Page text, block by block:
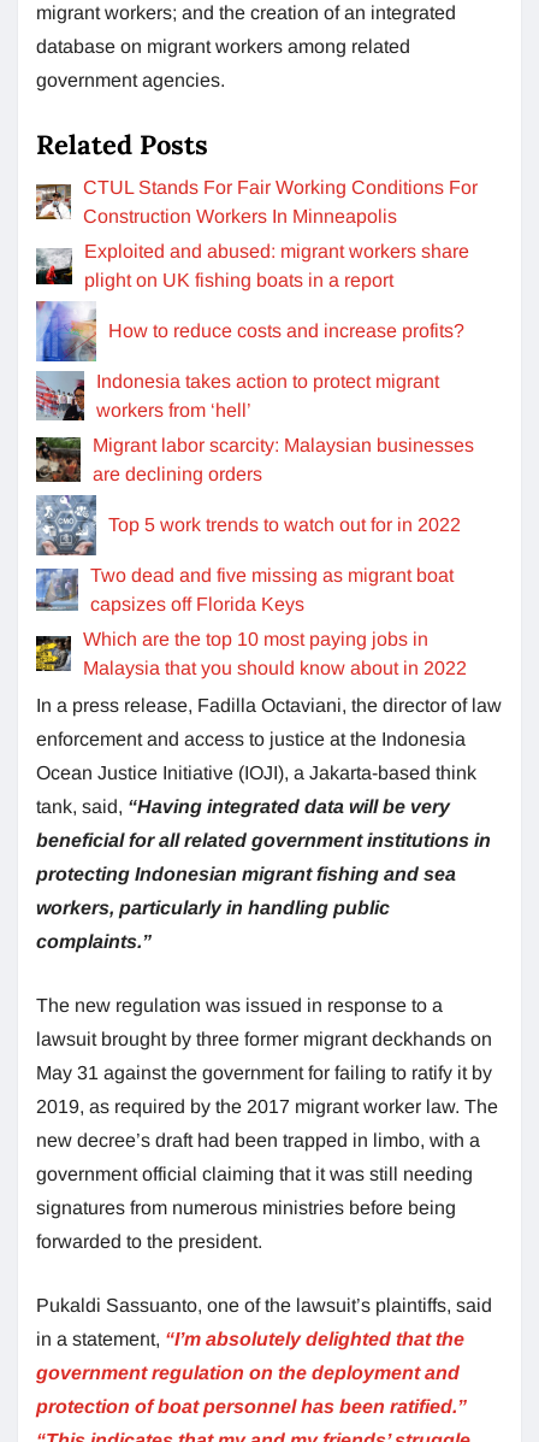
migrant workers; and the creation of an integrated
database on migrant workers among related
government agencies.
Related Posts
CTUL Stands For Fair Working Conditions For
Construction Workers In Minneapolis
Exploited and abused: migrant workers share
plight on UK fishing boats in a report
How to reduce costs and increase profits?
Indonesia takes action to protect migrant
workers from ‘hell’
Migrant labor scarcity: Malaysian businesses
are declining orders
Top 5 work trends to watch out for in 2022
Two dead and five missing as migrant boat
capsizes off Florida Keys
Which are the top 10 most paying jobs in
Malaysia that you should know about in 2022
In a press release, Fadilla Octaviani, the director of law
enforcement and access to justice at the Indonesia
Ocean Justice Initiative (IOJI), a Jakarta-based think
tank, said, “Having integrated data will be very
beneficial for all related government institutions in
protecting Indonesian migrant fishing and sea
workers, particularly in handling public
complaints.”
The new regulation was issued in response to a
lawsuit brought by three former migrant deckhands on
May 31 against the government for failing to ratify it by
2019, as required by the 2017 migrant worker law. The
new decree’s draft had been trapped in limbo, with a
government official claiming that it was still needing
signatures from numerous ministries before being
forwarded to the president.
Pukaldi Sassuanto, one of the lawsuit’s plaintiffs, said
in a statement, “I’m absolutely delighted that the
government regulation on the deployment and
protection of boat personnel has been ratified.”